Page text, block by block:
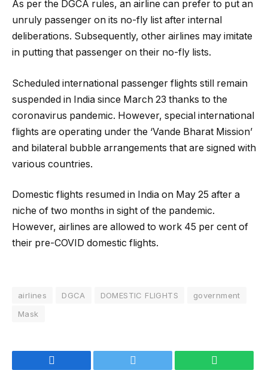
As per the DGCA rules, an airline can prefer to put an
unruly passenger on its no-fly list after internal
deliberations. Subsequently, other airlines may imitate
in putting that passenger on their no-fly lists.
Scheduled international passenger flights still remain
suspended in India since March 23 thanks to the
coronavirus pandemic. However, special international
flights are operating under the ‘Vande Bharat Mission’
and bilateral bubble arrangements that are signed with
various countries.
Domestic flights resumed in India on May 25 after a
niche of two months in sight of the pandemic.
However, airlines are allowed to work 45 per cent of
their pre-COVID domestic flights.
airlines DGCA DOMESTIC FLIGHTS
government
Mask